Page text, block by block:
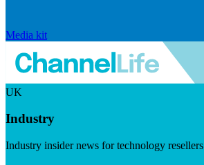
Media kit
UK
Industry
Industry insider news for technology resellers